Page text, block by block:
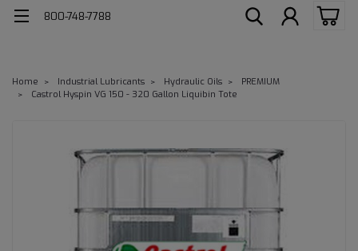
800-748-7788
Home Industrial Lubricants Hydraulic Oils
PREMIUM
Castrol Hyspin VG 150 - 320 Gallon Liquibin Tote